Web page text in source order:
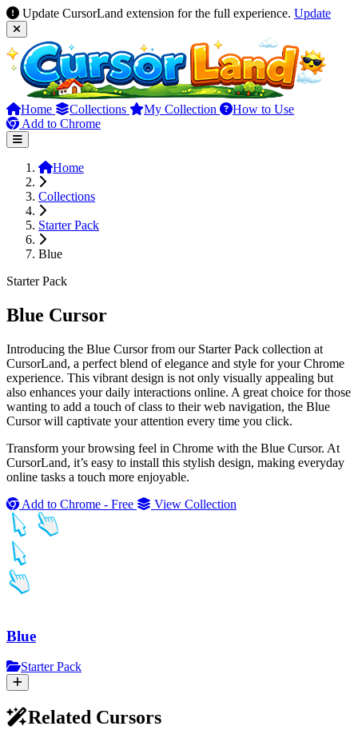
Update CursorLand extension for the full experience. Update
Home Collections My Collection
How to Use
Add to Chrome
Home
Collections
Starter Pack
Blue
Starter Pack
Blue Cursor
Introducing the Blue Cursor from our Starter Pack collection at
CursorLand, a perfect blend of elegance and style for your Chrome
experience. This vibrant design is not only visually appealing but
also enhances your daily interactions online. A great choice for those
wanting to add a touch of class to their web navigation, the Blue
Cursor will captivate your attention every time you click.
Transform your browsing feel in Chrome with the Blue Cursor. At
CursorLand, it’s easy to install this stylish design, making everyday
online tasks a touch more enjoyable.
Add to Chrome - Free
View Collection
Blue
Starter Pack
Related Cursors